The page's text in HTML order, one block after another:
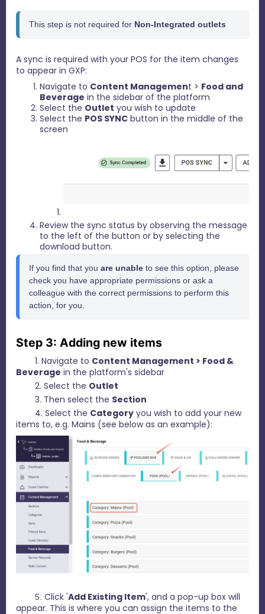
This step is not required for Non-Integrated outlets
A sync is required with your POS for the item changes
to appear in GXP:
Navigate to Content Management > Food and
Beverage in the sidebar of the platform
Select the Outlet you wish to update
Select the POS SYNC button in the middle of the
screen
Review the sync status by observing the message
to the left of the button or by selecting the
download button.
If you find that you are unable to see this option, please
check you have appropriate permissions or ask a
colleague with the correct permissions to perform this
action, for you.
Step 3: Adding new items
1. Navigate to Content Management > Food &
Beverage in the platform's sidebar
2. Select the Outlet
3. Then select the Section
4. Select the Category you wish to add your new
items to, e.g. Mains (see below as an example):
5. Click 'Add Existing Item', and a pop-up box will
appear. This is where you can assign the items to the